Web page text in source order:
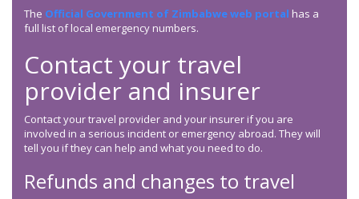
The Official Government of Zimbabwe web portal has a
full list of local emergency numbers.
Contact your travel
provider and insurer
Contact your travel provider and your insurer if you are
involved in a serious incident or emergency abroad. They will
tell you if they can help and what you need to do.
Refunds and changes to travel